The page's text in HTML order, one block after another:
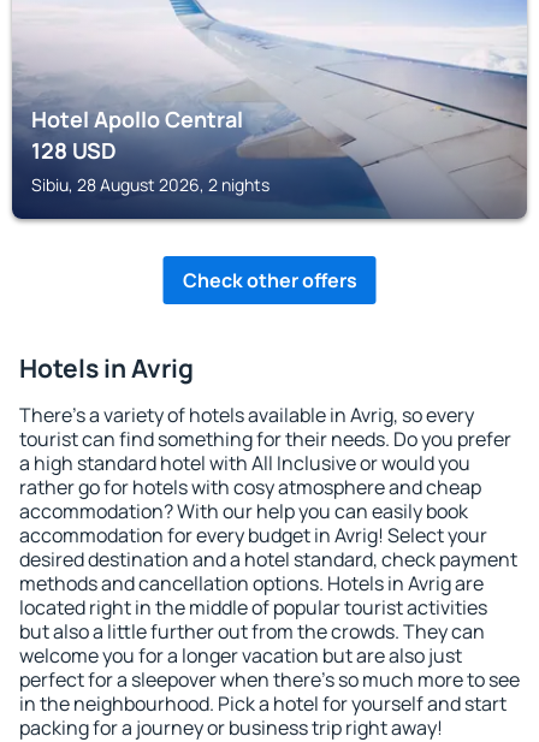
Hotel Apollo Central
128USD
Sibiu, 28 August 2026, 2 nights
Check other offers
Hotels in Avrig
There's a variety of hotels available in Avrig, so every
tourist can find something for their needs. Do you prefer
a high standard hotel with All Inclusive or would you
rather go for hotels with cosy atmosphere and cheap
accommodation? With our help you can easily book
accommodation for every budget in Avrig! Select your
desired destination and a hotel standard, check payment
methods and cancellation options. Hotels in Avrig are
located right in the middle of popular tourist activities
but also a little further out from the crowds. They can
welcome you for a longer vacation but are also just
perfect for a sleepover when there's so much more to see
in the neighbourhood. Pick a hotel for yourself and start
packing for a journey or business trip right away!